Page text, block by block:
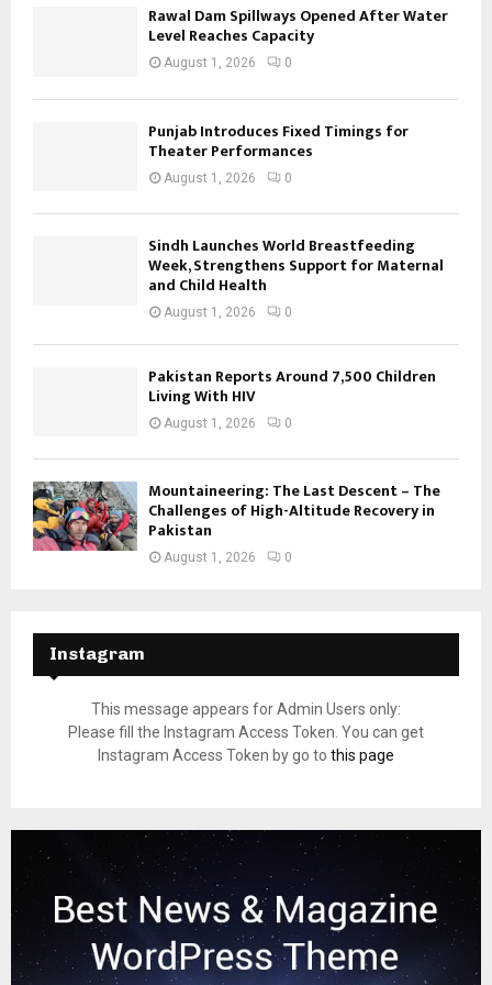
Rawal Dam Spillways Opened After Water
Level Reaches Capacity
August 1, 2026 0
Punjab Introduces Fixed Timings for
Theater Performances
August 1, 2026 0
Sindh Launches World Breastfeeding
Week, Strengthens Support for Maternal
and Child Health
August 1, 2026 0
Pakistan Reports Around 7,500 Children
Living With HIV
August 1, 2026 0
Mountaineering: The Last Descent – The
Challenges of High-Altitude Recovery in
Pakistan
August 1, 2026 0
Instagram
This message appears for Admin Users only:
Please fill the Instagram Access Token. You can get
Instagram Access Token by go to this page